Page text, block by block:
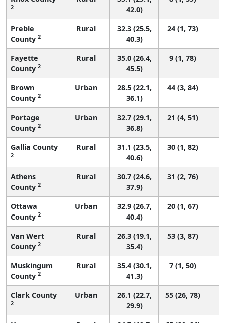
2
42.0)
Preble
County 2
Rural
32.3 (25.5,
40.3)
24 (1, 73)
Fayette
County 2
Rural
35.0 (26.4,
45.5)
9 (1, 78)
Brown
County 2
Urban
28.5 (22.1,
36.1)
44 (3, 84)
Portage
County 2
Urban
32.7 (29.1,
36.8)
21 (4, 51)
Gallia County
2
Rural
31.1 (23.5,
40.6)
30 (1, 82)
Athens
County 2
Rural
30.7 (24.6,
37.9)
31 (2, 76)
Ottawa
County 2
Urban
32.9 (26.7,
40.4)
20 (1, 67)
Van Wert
County 2
Rural
26.3 (19.1,
35.4)
53 (3, 87)
Muskingum
County 2
Rural
35.4 (30.1,
41.3)
7 (1, 50)
Clark County
2
Urban
26.1 (22.7,
29.9)
55 (26, 78)